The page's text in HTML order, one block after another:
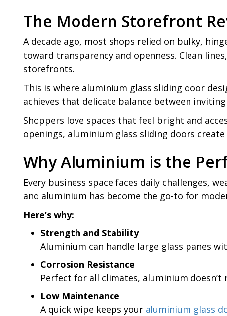
The Modern Storefront
A decade ago, most shops relied on bulky,
toward transparency and openness. Clean
storefronts.
This is where aluminium glass sliding door
achieves that delicate balance between
Shoppers love spaces that feel bright and
openings, aluminium glass sliding doors
Why Aluminium is the
Every business space faces daily challenges,
and aluminium has become the go-to for
Here’s why:
Strength and Stability
Aluminium can handle large glass panes
Corrosion Resistance
Perfect for all climates, aluminium
Low Maintenance
A quick wipe keeps your aluminium glass